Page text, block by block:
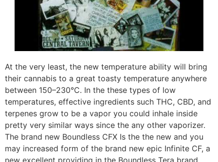
At the very least, the new temperature ability will bring
their cannabis to a great toasty temperature anywhere
between 150–230°C. In the these types of low
temperatures, effective ingredients such THC, CBD, and
terpenes grow to be a vapor you could inhale inside
pretty very similar ways since the any other vaporizer.
The brand new Boundless CFX Is the the new and you
may increased form of the brand new epic Infinite CF, a
new excellent providing in the Boundless Tera brand